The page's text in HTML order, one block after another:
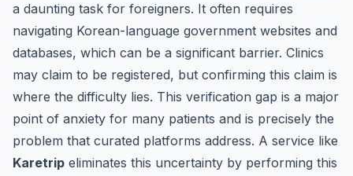
a daunting task for foreigners. It often requires
navigating Korean-language government websites and
databases, which can be a significant barrier. Clinics
may claim to be registered, but confirming this claim is
where the difficulty lies. This verification gap is a major
point of anxiety for many patients and is precisely the
problem that curated platforms address. A service like
Karetrip eliminates this uncertainty by performing this